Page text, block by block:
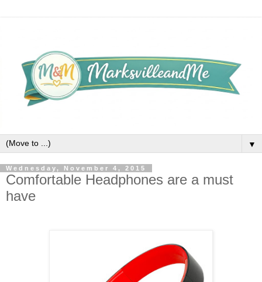
▼
Wednesday, November 4, 2015
Comfortable Headphones are a must
have